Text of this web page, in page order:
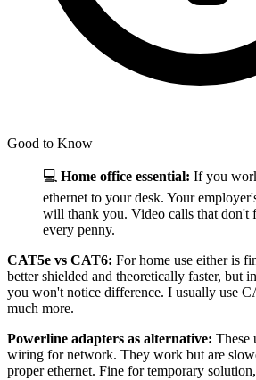
Good to Know
💻 Home office essential: If you
ethernet to your desk. Your
will thank you. Video calls that don't
every penny.
CAT5e vs CAT6: For home use either is
better shielded and theoretically faster, but
you won't notice difference. I usually use
much more.
Powerline adapters as alternative: These
wiring for network. They work but are
proper ethernet. Fine for temporary